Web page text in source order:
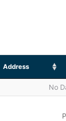
Address
No